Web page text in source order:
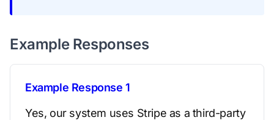
Example Responses
Example Response 1
Yes, our system uses Stripe as a third-party